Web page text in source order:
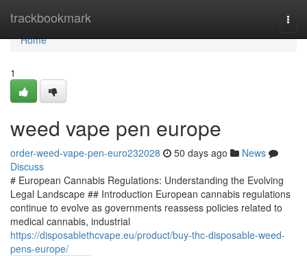
trackbookmark
Home
Home
1
weed vape pen europe
order-weed-vape-pen-euro232028 50 days ago
News
Discuss
# European Cannabis Regulations: Understanding the Evolving
Legal Landscape ## Introduction European cannabis regulations
continue to evolve as governments reassess policies related to
medical cannabis, industrial
https://disposablethcvape.eu/product/buy-thc-disposable-weed-
pens-europe/